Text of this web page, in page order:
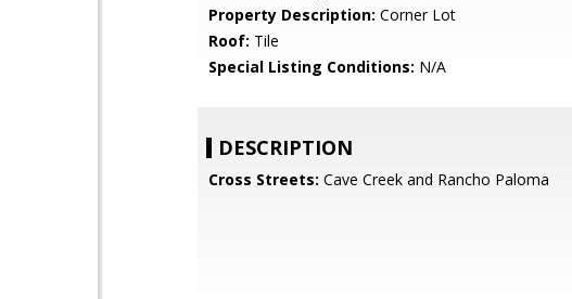
Property Description: Corner Lot
Roof: Tile
Special Listing Conditions: N/A
DESCRIPTION
Cross Streets: Cave Creek and Rancho Paloma